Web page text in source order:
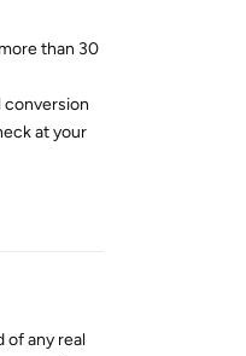
than 30
conversion
at your
of any real